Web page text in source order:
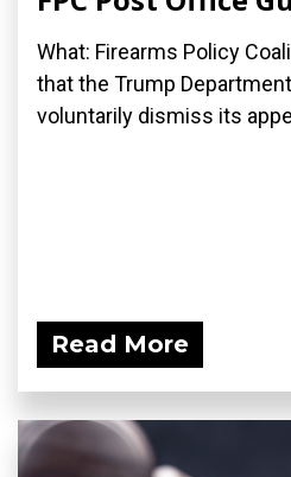
What: Firearms Policy
that the Trump
voluntarily dismiss its
Read More